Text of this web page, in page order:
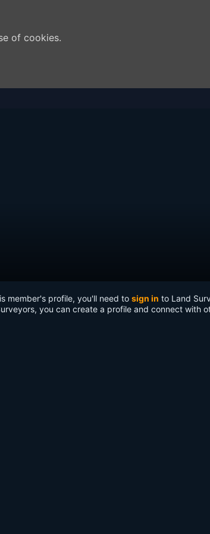
of cookies.
member's profile, you'll need to sign in to Land
you can create a profile and connect with